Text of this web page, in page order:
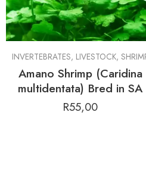
INVERTEBRATES, LIVESTOCK,
Amano Shrimp (Caridina
multidentata) Bred in SA
R55,00